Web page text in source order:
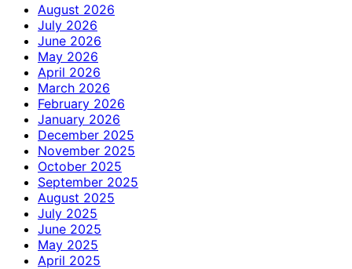
August 2026
July 2026
June 2026
May 2026
April 2026
March 2026
February 2026
January 2026
December 2025
November 2025
October 2025
September 2025
August 2025
July 2025
June 2025
May 2025
April 2025